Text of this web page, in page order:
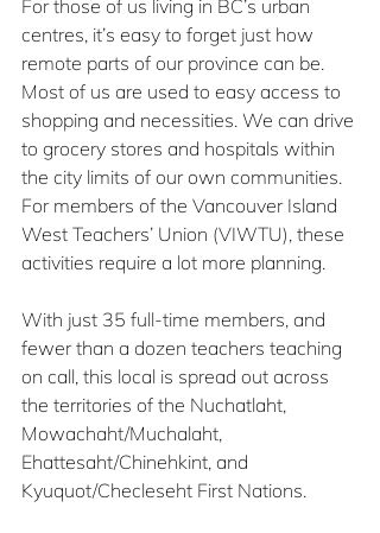
For those of us living in BC’s urban
centres, it’s easy to forget just how
remote parts of our province can be.
Most of us are used to easy access to
shopping and necessities. We can drive
to grocery stores and hospitals within
the city limits of our own communities.
For members of the Vancouver Island
West Teachers’ Union (VIWTU), these
activities require a lot more planning.
With just 35 full-time members, and
fewer than a dozen teachers teaching
on call, this local is spread out across
the territories of the Nuchatlaht,
Mowachaht/Muchalaht,
Ehattesaht/Chinehkint, and
Kyuquot/Checleseht First Nations.